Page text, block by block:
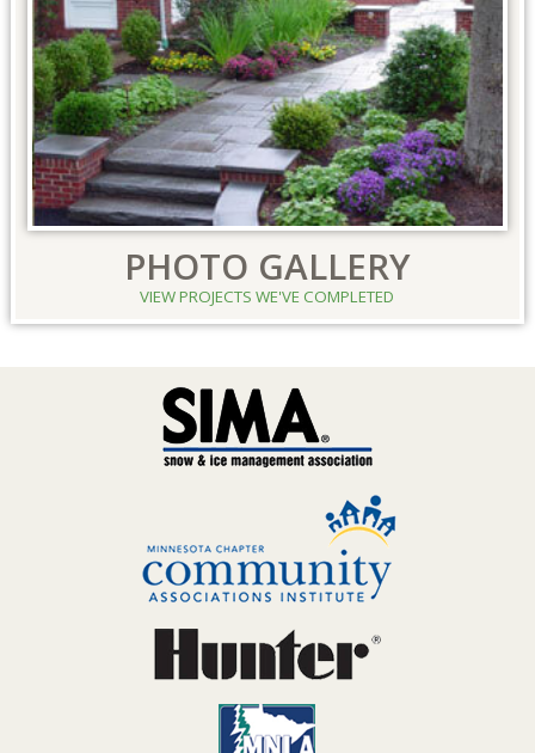
PHOTO GALLERY
VIEW PROJECTS WE'VE COMPLETED